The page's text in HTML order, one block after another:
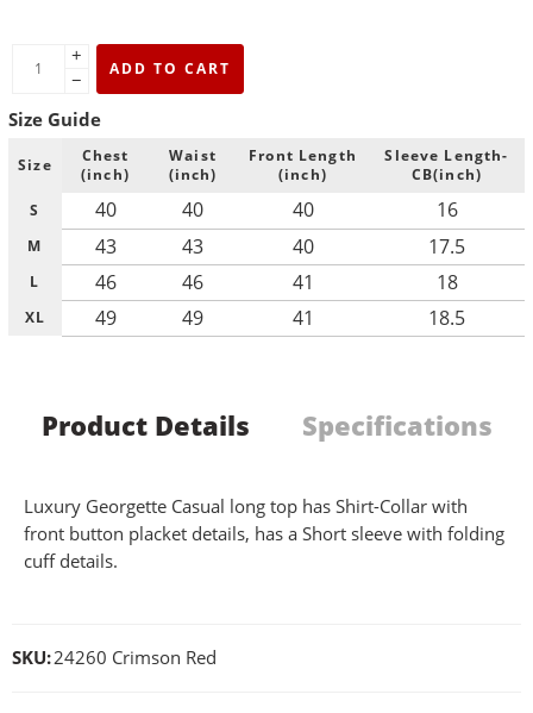
+
−
ADD TO CART
Size Guide
Size
Chest
(inch)
Waist
(inch)
Front Length
(inch)
Sleeve Length-
CB(inch)
S
40 40 40 16
M 43 43 40 17.5
L 46 46 41 18
XL 49 49 41 18.5
Product Details Specifications
Luxury Georgette Casual long top has Shirt-Collar with
front button placket details, has a Short sleeve with folding
cuff details.
SKU:24260 Crimson Red